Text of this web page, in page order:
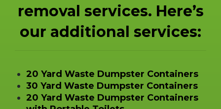
removal services. Here’s
our additional services:
20 Yard Waste Dumpster Containers
30 Yard Waste Dumpster Containers
20 Yard Waste Dumpster Containers